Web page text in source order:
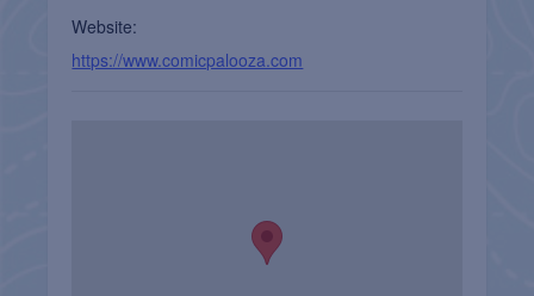
Website:
https://www.comicpalooza.com